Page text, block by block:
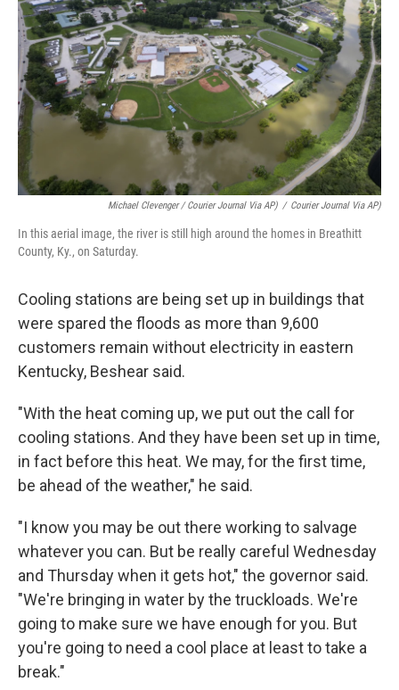
Michael Clevenger / Courier Journal Via AP) / Courier Journal Via AP)
In this aerial image, the river is still high around the homes in Breathitt
County, Ky., on Saturday.
Cooling stations are being set up in buildings that
were spared the floods as more than 9,600
customers remain without electricity in eastern
Kentucky, Beshear said.
"With the heat coming up, we put out the call for
cooling stations. And they have been set up in time,
in fact before this heat. We may, for the first time,
be ahead of the weather," he said.
"I know you may be out there working to salvage
whatever you can. But be really careful Wednesday
and Thursday when it gets hot," the governor said.
"We're bringing in water by the truckloads. We're
going to make sure we have enough for you. But
you're going to need a cool place at least to take a
break."